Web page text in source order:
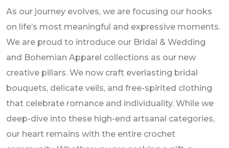
As our journey evolves, we are focusing our hooks
on life’s most meaningful and expressive moments.
We are proud to introduce our Bridal & Wedding
and Bohemian Apparel collections as our new
creative pillars. We now craft everlasting bridal
bouquets, delicate veils, and free-spirited clothing
that celebrate romance and individuality. While we
deep-dive into these high-end artsanal categories,
our heart remains with the entire crochet